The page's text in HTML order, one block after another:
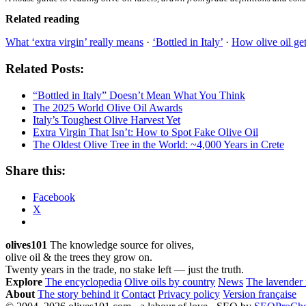
Related reading
What ‘extra virgin’ really means · ‘Bottled in Italy’ · How olive oil
Related Posts:
“Bottled in Italy” Doesn’t Mean What You Think
The 2025 World Olive Oil Awards
Italy’s Toughest Olive Harvest Yet
Extra Virgin That Isn’t: How to Spot Fake Olive Oil
The Oldest Olive Tree in the World: ~4,000 Years in Crete
Share this:
Facebook
X
olives101 The knowledge source for olives,
olive oil & the trees they grow on.
Twenty years in the trade, no stake left — just the truth.
Explore The encyclopedia Olive oils by country News The lavender
About The story behind it Contact Privacy policy Version française